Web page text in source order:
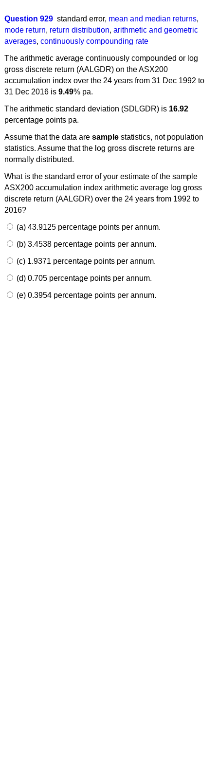
Question 929 standard error, mean and median returns,
mode return, return distribution, arithmetic and geometric
averages, continuously compounding rate
The arithmetic average continuously compounded or log
gross discrete return (AALGDR) on the ASX200
accumulation index over the 24 years from 31 Dec 1992 to
31 Dec 2016 is 9.49% pa.
The arithmetic standard deviation (SDLGDR) is 16.92
percentage points pa.
Assume that the data are samplestatistics, not population
statistics. Assume that the log gross discrete returns are
normally distributed.
What is the standard error of your estimate of the sample
ASX200 accumulation index arithmetic average log gross
discrete return (AALGDR) over the 24 years from 1992 to
2016?
(a) 43.9125 percentage points per annum.
(b) 3.4538 percentage points per annum.
(c) 1.9371 percentage points per annum.
(d) 0.705 percentage points per annum.
(e) 0.3954 percentage points per annum.